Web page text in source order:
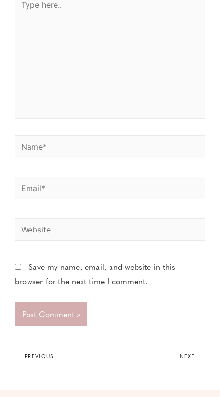
Save my name, email, and website in this
browser for the next time I comment.
PREVIOUS NEXT